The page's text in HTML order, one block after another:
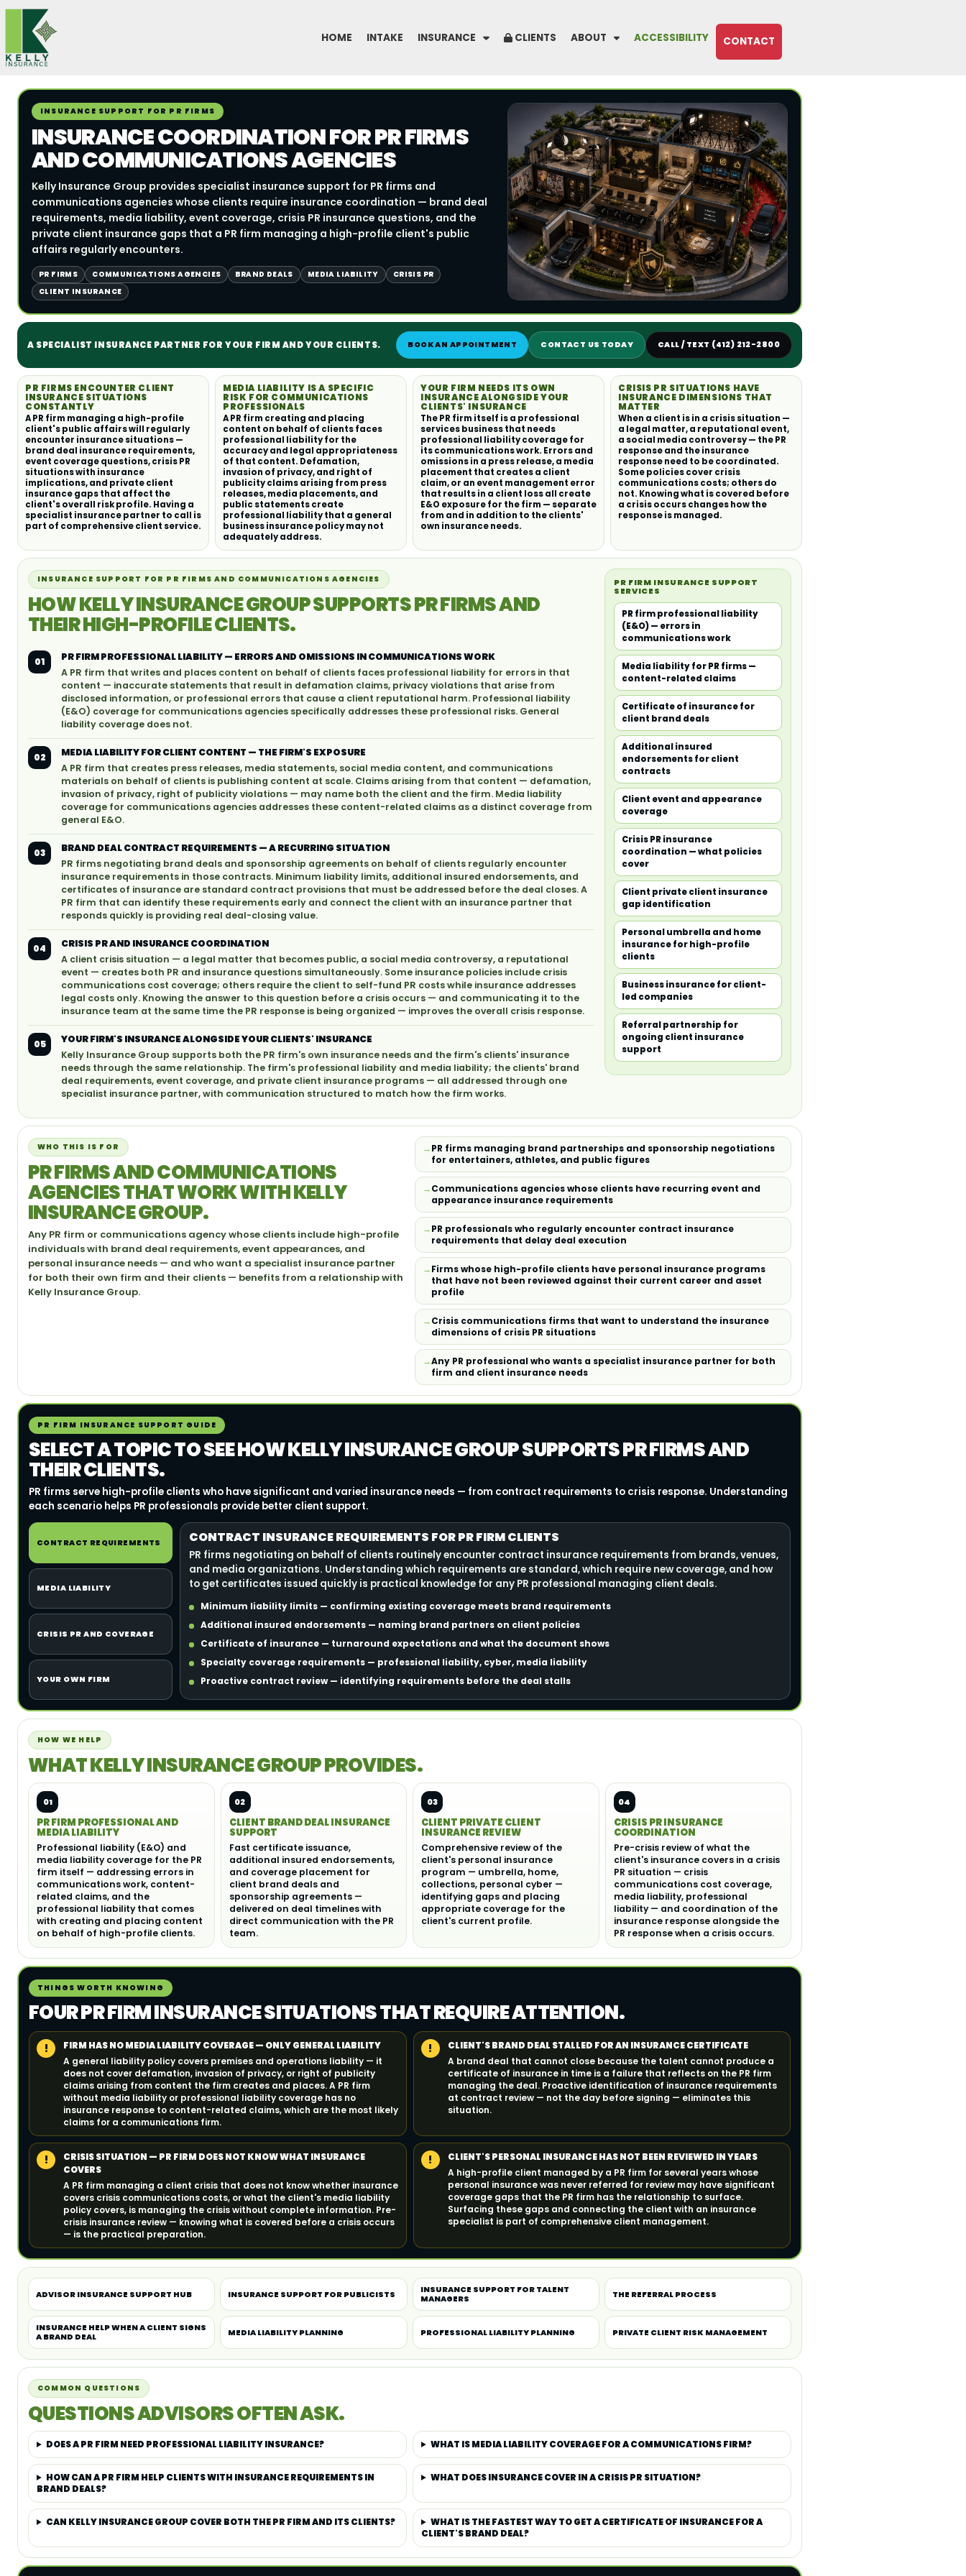
Skip
content
HOME INTAKE INSURANCE CLIENTS ABOUT ACCESSIBILITY CONTACT
INSURANCE SUPPORT FOR PR FIRMS
INSURANCE COORDINATION FOR PR FIRMS
AND COMMUNICATIONS AGENCIES
Kelly Insurance Group provides specialist insurance support for PR firms and
communications agencies whose clients require insurance coordination — brand deal
requirements, media liability, event coverage, crisis PR insurance questions, and the
private client insurance gaps that a PR firm managing a high-profile client's public
affairs regularly encounters.
PR FIRMS COMMUNICATIONS AGENCIES BRAND DEALS MEDIA LIABILITY
CRISIS PR
CLIENT INSURANCE
A SPECIALIST INSURANCE PARTNER FOR YOUR FIRM AND YOUR CLIENTS. BOOK AN APPOINTMENT CONTACT US TODAY CALL / TEXT (412) 212-2800
PR FIRMS ENCOUNTER CLIENT
INSURANCE SITUATIONS
CONSTANTLY
A PR firm managing a high-profile
client's public affairs will regularly
encounter insurance situations —
brand deal insurance requirements,
event coverage questions, crisis PR
situations with insurance
implications, and private client
insurance gaps that affect the
client's overall risk profile. Having a
specialist insurance partner to call is
part of comprehensive client service.
MEDIA LIABILITY IS A SPECIFIC
RISK FOR COMMUNICATIONS
PROFESSIONALS
A PR firm creating and placing
content on behalf of clients faces
professional liability for the
accuracy and legal appropriateness
of that content. Defamation,
invasion of privacy, and right of
publicity claims arising from press
releases, media placements, and
public statements create
professional liability that a general
business insurance policy may not
adequately address.
YOUR FIRM NEEDS ITS OWN
INSURANCE ALONGSIDE YOUR
CLIENTS' INSURANCE
The PR firm itself is a professional
services business that needs
professional liability coverage for
its communications work. Errors and
omissions in a press release, a media
placement that creates a client
claim, or an event management error
that results in a client loss all create
E&O exposure for the firm — separate
from and in addition to the clients'
own insurance needs.
CRISIS PR SITUATIONS HAVE
INSURANCE DIMENSIONS THAT
MATTER
When a client is in a crisis situation —
a legal matter, a reputational event,
a social media controversy — the PR
response and the insurance
response need to be coordinated.
Some policies cover crisis
communications costs; others do
not. Knowing what is covered before
a crisis occurs changes how the
response is managed.
INSURANCE SUPPORT FOR PR FIRMS AND COMMUNICATIONS AGENCIES
HOW KELLY INSURANCE GROUP SUPPORTS PR FIRMS AND
THEIR HIGH-PROFILE CLIENTS.
01
PR FIRM PROFESSIONAL LIABILITY — ERRORS AND OMISSIONS IN COMMUNICATIONS WORK
A PR firm that writes and places content on behalf of clients faces professional liability for errors in that
content — inaccurate statements that result in defamation claims, privacy violations that arise from
disclosed information, or professional errors that cause a client reputational harm. Professional liability
(E&O) coverage for communications agencies specifically addresses these professional risks. General
liability coverage does not.
02
MEDIA LIABILITY FOR CLIENT CONTENT — THE FIRM'S EXPOSURE
A PR firm that creates press releases, media statements, social media content, and communications
materials on behalf of clients is publishing content at scale. Claims arising from that content — defamation,
invasion of privacy, right of publicity violations — may name both the client and the firm. Media liability
coverage for communications agencies addresses these content-related claims as a distinct coverage from
general E&O.
03
BRAND DEAL CONTRACT REQUIREMENTS — A RECURRING SITUATION
PR firms negotiating brand deals and sponsorship agreements on behalf of clients regularly encounter
insurance requirements in those contracts. Minimum liability limits, additional insured endorsements, and
certificates of insurance are standard contract provisions that must be addressed before the deal closes. A
PR firm that can identify these requirements early and connect the client with an insurance partner that
responds quickly is providing real deal-closing value.
04
CRISIS PR AND INSURANCE COORDINATION
A client crisis situation — a legal matter that becomes public, a social media controversy, a reputational
event — creates both PR and insurance questions simultaneously. Some insurance policies include crisis
communications cost coverage; others require the client to self-fund PR costs while insurance addresses
legal costs only. Knowing the answer to this question before a crisis occurs — and communicating it to the
insurance team at the same time the PR response is being organized — improves the overall crisis response.
05
YOUR FIRM'S INSURANCE ALONGSIDE YOUR CLIENTS' INSURANCE
Kelly Insurance Group supports both the PR firm's own insurance needs and the firm's clients' insurance
needs through the same relationship. The firm's professional liability and media liability; the clients' brand
deal requirements, event coverage, and private client insurance programs — all addressed through one
specialist insurance partner, with communication structured to match how the firm works.
PR FIRM INSURANCE SUPPORT
SERVICES
PR firm professional liability
(E&O) — errors in
communications work
Media liability for PR firms —
content-related claims
Certificate of insurance for
client brand deals
Additional insured
endorsements for client
contracts
Client event and appearance
coverage
Crisis PR insurance
coordination — what policies
cover
Client private client insurance
gap identification
Personal umbrella and home
insurance for high-profile
clients
Business insurance for client-
led companies
Referral partnership for
ongoing client insurance
support
WHO THIS IS FOR
PR FIRMS AND COMMUNICATIONS
AGENCIES THAT WORK WITH KELLY
INSURANCE GROUP.
Any PR firm or communications agency whose clients include high-profile
individuals with brand deal requirements, event appearances, and
personal insurance needs — and who want a specialist insurance partner
for both their own firm and their clients — benefits from a relationship with
Kelly Insurance Group.
PR firms managing brand partnerships and sponsorship negotiations
for entertainers, athletes, and public figures
Communications agencies whose clients have recurring event and
appearance insurance requirements
PR professionals who regularly encounter contract insurance
requirements that delay deal execution
Firms whose high-profile clients have personal insurance programs
that have not been reviewed against their current career and asset
profile
Crisis communications firms that want to understand the insurance
dimensions of crisis PR situations
Any PR professional who wants a specialist insurance partner for both
firm and client insurance needs
PR FIRM INSURANCE SUPPORT GUIDE
SELECT A TOPIC TO SEE HOW KELLY INSURANCE GROUP SUPPORTS PR FIRMS AND
THEIR CLIENTS.
PR firms serve high-profile clients who have significant and varied insurance needs — from contract requirements to crisis response. Understanding
each scenario helps PR professionals provide better client support.
CONTRACT REQUIREMENTS
MEDIA LIABILITY
CRISIS PR AND COVERAGE
YOUR OWN FIRM
CONTRACT INSURANCE REQUIREMENTS FOR PR FIRM CLIENTS
PR firms negotiating on behalf of clients routinely encounter contract insurance requirements from brands, venues,
and media organizations. Understanding which requirements are standard, which require new coverage, and how
to get certificates issued quickly is practical knowledge for any PR professional managing client deals.
Minimum liability limits — confirming existing coverage meets brand requirements
Additional insured endorsements — naming brand partners on client policies
Certificate of insurance — turnaround expectations and what the document shows
Specialty coverage requirements — professional liability, cyber, media liability
Proactive contract review — identifying requirements before the deal stalls
HOW WE HELP
WHAT KELLY INSURANCE GROUP PROVIDES.
01
PR FIRM PROFESSIONAL AND
MEDIA LIABILITY
Professional liability (E&O) and
media liability coverage for the PR
firm itself — addressing errors in
communications work, content-
related claims, and the
professional liability that comes
with creating and placing content
on behalf of high-profile clients.
02
CLIENT BRAND DEAL INSURANCE
SUPPORT
Fast certificate issuance,
additional insured endorsements,
and coverage placement for
client brand deals and
sponsorship agreements —
delivered on deal timelines with
direct communication with the PR
team.
03
CLIENT PRIVATE CLIENT
INSURANCE REVIEW
Comprehensive review of the
client's personal insurance
program — umbrella, home,
collections, personal cyber —
identifying gaps and placing
appropriate coverage for the
client's current profile.
04
CRISIS PR INSURANCE
COORDINATION
Pre-crisis review of what the
client's insurance covers in a crisis
PR situation — crisis
communications cost coverage,
media liability, professional
liability — and coordination of the
insurance response alongside the
PR response when a crisis occurs.
THINGS WORTH KNOWING
FOUR PR FIRM INSURANCE SITUATIONS THAT REQUIRE ATTENTION.
!
FIRM HAS NO MEDIA LIABILITY COVERAGE — ONLY GENERAL LIABILITY
A general liability policy covers premises and operations liability — it
does not cover defamation, invasion of privacy, or right of publicity
claims arising from content the firm creates and places. A PR firm
without media liability or professional liability coverage has no
insurance response to content-related claims, which are the most likely
claims for a communications firm.
!
CLIENT'S BRAND DEAL STALLED FOR AN INSURANCE CERTIFICATE
A brand deal that cannot close because the talent cannot produce a
certificate of insurance in time is a failure that reflects on the PR firm
managing the deal. Proactive identification of insurance requirements
at contract review — not the day before signing — eliminates this
situation.
!
CRISIS SITUATION — PR FIRM DOES NOT KNOW WHAT INSURANCE
COVERS
A PR firm managing a client crisis that does not know whether insurance
covers crisis communications costs, or what the client's media liability
policy covers, is managing the crisis without complete information. Pre-
crisis insurance review — knowing what is covered before a crisis occurs
— is the practical preparation.
!
CLIENT'S PERSONAL INSURANCE HAS NOT BEEN REVIEWED IN YEARS
A high-profile client managed by a PR firm for several years whose
personal insurance was never referred for review may have significant
coverage gaps that the PR firm has the relationship to surface.
Surfacing these gaps and connecting the client with an insurance
specialist is part of comprehensive client management.
ADVISOR INSURANCE SUPPORT HUB INSURANCE SUPPORT FOR PUBLICISTS
INSURANCE SUPPORT FOR TALENT
MANAGERS
THE REFERRAL PROCESS
INSURANCE HELP WHEN A CLIENT SIGNS
A BRAND DEAL
MEDIA LIABILITY PLANNING PROFESSIONAL LIABILITY PLANNING PRIVATE CLIENT RISK MANAGEMENT
COMMON QUESTIONS
QUESTIONS ADVISORS OFTEN ASK.
DOES A PR FIRM NEED PROFESSIONAL LIABILITY INSURANCE? WHAT IS MEDIA LIABILITY COVERAGE FOR A COMMUNICATIONS FIRM?
HOW CAN A PR FIRM HELP CLIENTS WITH INSURANCE REQUIREMENTS IN
BRAND DEALS?
WHAT DOES INSURANCE COVER IN A CRISIS PR SITUATION?
CAN KELLY INSURANCE GROUP COVER BOTH THE PR FIRM AND ITS CLIENTS?
WHAT IS THE FASTEST WAY TO GET A CERTIFICATE OF INSURANCE FOR A
CLIENT'S BRAND DEAL?